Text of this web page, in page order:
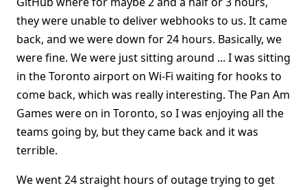
they were unable to deliver webhooks to us. It came
back, and we were down for 24 hours. Basically, we
were fine. We were just sitting around ... I was sitting
in the Toronto airport on Wi-Fi waiting for hooks to
come back, which was really interesting. The Pan Am
Games were on in Toronto, so I was enjoying all the
teams going by, but they came back and it was
terrible.
We went 24 straight hours of outage trying to get